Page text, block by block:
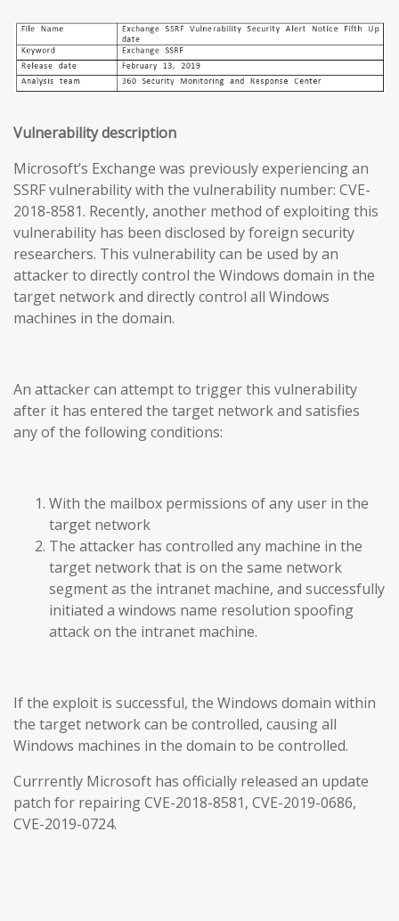
Vulnerability description
Microsoft’s Exchange was previously experiencing an
SSRF vulnerability with the vulnerability number: CVE-
2018-8581. Recently, another method of exploiting this
vulnerability has been disclosed by foreign security
researchers. This vulnerability can be used by an
attacker to directly control the Windows domain in the
target network and directly control all Windows
machines in the domain.
An attacker can attempt to trigger this vulnerability
after it has entered the target network and satisfies
any of the following conditions:
With the mailbox permissions of any user in the
target network
The attacker has controlled any machine in the
target network that is on the same network
segment as the intranet machine, and successfully
initiated a windows name resolution spoofing
attack on the intranet machine.
If the exploit is successful, the Windows domain within
the target network can be controlled, causing all
Windows machines in the domain to be controlled.
Currrently Microsoft has officially released an update
patch for repairing CVE-2018-8581, CVE-2019-0686,
CVE-2019-0724.